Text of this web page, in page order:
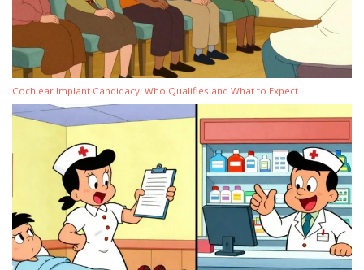
Cochlear Implant Candidacy: Who Qualifies and What to Expect